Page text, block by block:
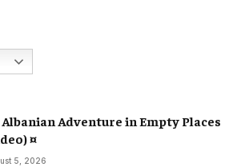
Albanian Adventure in Empty Places
¤
5, 2026